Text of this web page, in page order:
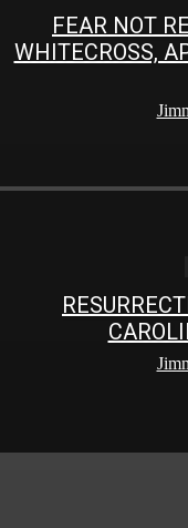
FEAR NOT
WHITECROSS,